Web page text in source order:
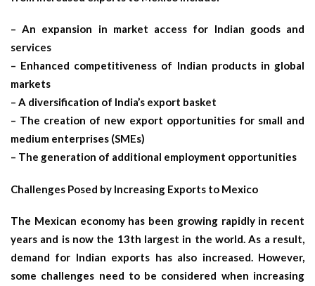
– An expansion in market access for Indian goods and
services
– Enhanced competitiveness of Indian products in global
markets
– A diversification of India’s export basket
– The creation of new export opportunities for small and
medium enterprises (SMEs)
– The generation of additional employment opportunities
Challenges Posed by Increasing Exports to Mexico
The Mexican economy has been growing rapidly in recent
years and is now the 13th largest in the world. As a result,
demand for Indian exports has also increased. However,
some challenges need to be considered when increasing